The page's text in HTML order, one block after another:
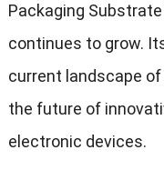
Packaging
continues to grow.
current landscape
the future of
electronic devices.